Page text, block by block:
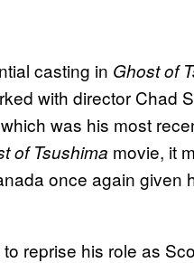
casting in Ghost of
with director Chad
was his most
of Tsushima movie, it
once again given
reprise his role as